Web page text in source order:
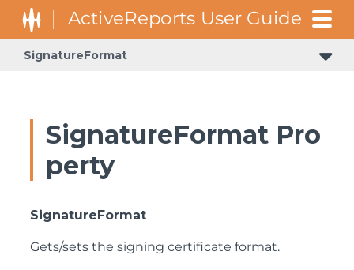
SignatureFormat
SignatureFormat Pro
perty
SignatureFormat
Gets/sets the signing certificate format.